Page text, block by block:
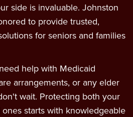
side is invaluable. Johnston
to provide trusted,
for seniors and families
help with Medicaid
arrangements, or any elder
wait. Protecting both your
starts with knowledgeable